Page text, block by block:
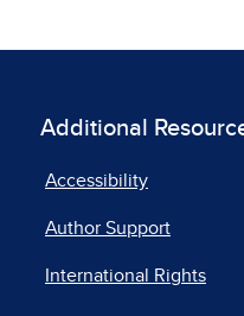
Additional
Accessibility
Author Support
International Rights